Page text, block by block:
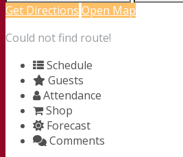
Get Directions Open Map
Could not find route!
Schedule
Guests
Attendance
Shop
Forecast
Comments